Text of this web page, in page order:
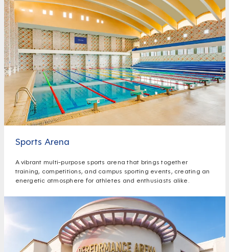
Sports Arena
A vibrant multi-purpose sports arena that brings together
training, competitions, and campus sporting events, creating an
energetic atmosphere for athletes and enthusiasts alike.